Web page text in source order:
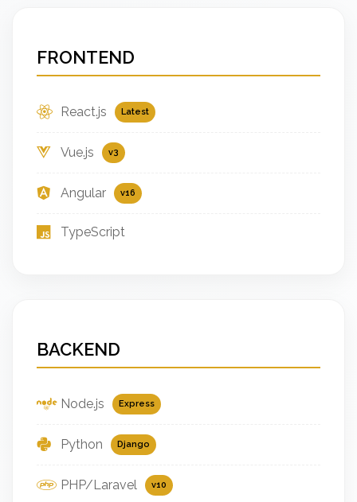
FRONTEND
React.js Latest
Vue.js v3
Angular v16
TypeScript
BACKEND
Node.js Express
Python Django
PHP/Laravel v10